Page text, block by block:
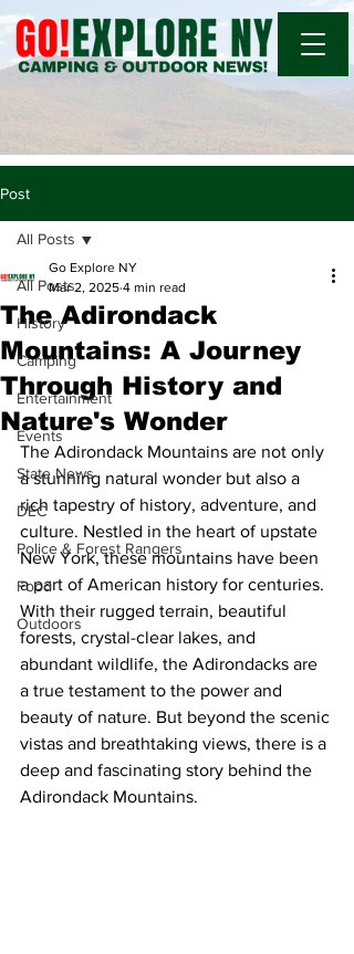
Post
All Posts
History
Camping
Entertainment
Events
State News
DEC
Police & Forest Rangers
Food
Outdoors
All Posts
The Adirondack
Mountains: A Journey
Through History and
Nature's Wonder
Go Explore NY
Mar 2, 2025 4 min read
The Adirondack Mountains are not only
a stunning natural wonder but also a
rich tapestry of history, adventure, and
culture. Nestled in the heart of upstate
New York, these mountains have been
a part of American history for centuries.
With their rugged terrain, beautiful
forests, crystal-clear lakes, and
abundant wildlife, the Adirondacks are
a true testament to the power and
beauty of nature. But beyond the scenic
vistas and breathtaking views, there is a
deep and fascinating story behind the
Adirondack Mountains.